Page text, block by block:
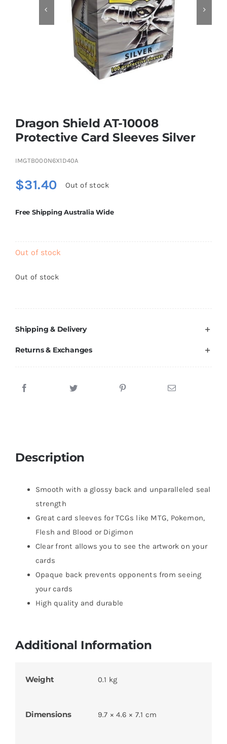
Educational & STEM
Games & Puzzles
Outdoor & Sports
 
Dragon Shield AT-10008
Protective Card Sleeves Silver
IMGTB000N6X1D40A
$31.40 Out of stock
Free Shipping Australia Wide
Out of stock
Out of stock
Shipping & Delivery
Returns & Exchanges
Description
Smooth with a glossy back and unparalleled seal
strength
Great card sleeves for TCGs like MTG, Pokemon,
Flesh and Blood or Digimon
Clear front allows you to see the artwork on your
cards
Opaque back prevents opponents from seeing
your cards
High quality and durable
Additional Information
Weight 0.1 kg
Dimensions 9.7 × 4.6 × 7.1 cm